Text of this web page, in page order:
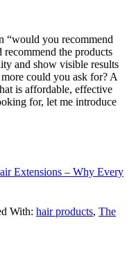
“would you recommend
the products
and show visible results
could you ask for? A
is affordable, effective
for, let me introduce
Extensions – Why Every
With: hair products, The